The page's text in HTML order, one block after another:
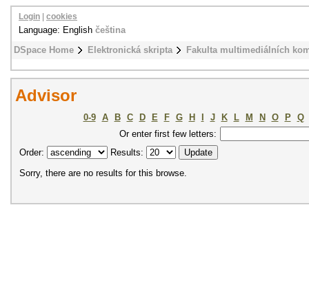
DSpace Home Elektronická skripta Fakulta multimediálních
Login cookies
Language: English čeština
Advisor
0-9 A B C D E F G H J K L M N O P
Q
Or enter first few letters:
Order:
Results:
Sorry, there are no results for this browse.